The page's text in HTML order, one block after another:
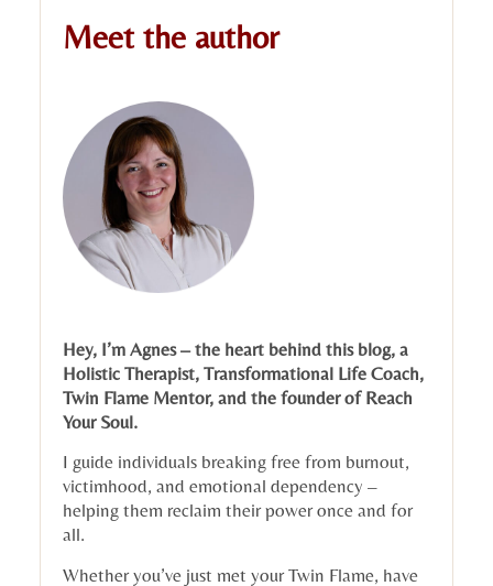
Meet the author
Hey, I’m Agnes – the heart behind this blog, a
Holistic Therapist, Transformational Life Coach,
Twin Flame Mentor, and the founder of Reach
Your Soul.
I guide individuals breaking free from burnout,
victimhood, and emotional dependency –
helping them reclaim their power once and for
all.
Whether you’ve just met your Twin Flame, have